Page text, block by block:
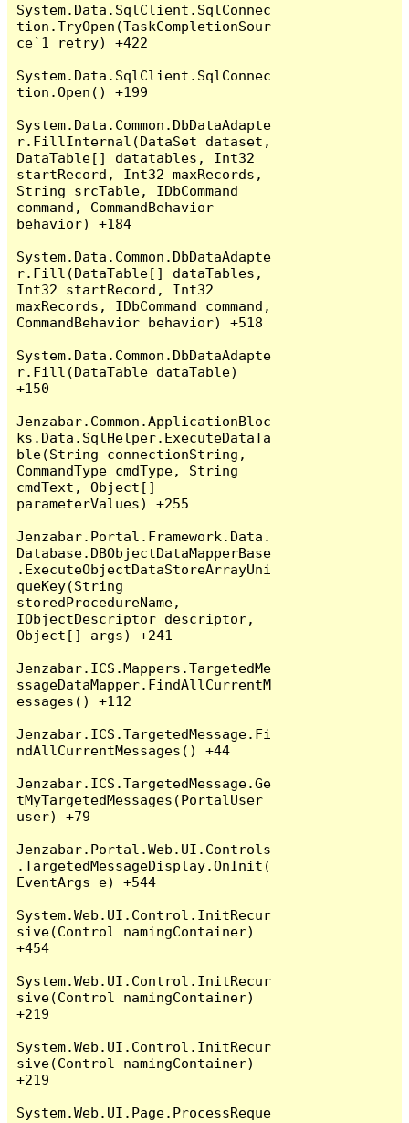
System.Data.SqlClient.SqlConnec
tion.TryOpen(TaskCompletionSour
ce`1 retry) +422
System.Data.SqlClient.SqlConnec
tion.Open() +199
System.Data.Common.DbDataAdapte
r.FillInternal(DataSet dataset,
DataTable[] datatables, Int32
startRecord, Int32 maxRecords,
String srcTable, IDbCommand
command, CommandBehavior
behavior) +184
System.Data.Common.DbDataAdapte
r.Fill(DataTable[] dataTables,
Int32 startRecord, Int32
maxRecords, IDbCommand command,
CommandBehavior behavior) +518
System.Data.Common.DbDataAdapte
r.Fill(DataTable dataTable)
+150
Jenzabar.Common.ApplicationBloc
ks.Data.SqlHelper.ExecuteDataTa
ble(String connectionString,
CommandType cmdType, String
cmdText, Object[]
parameterValues) +255
Jenzabar.Portal.Framework.Data.
Database.DBObjectDataMapperBase
.ExecuteObjectDataStoreArrayUni
queKey(String
storedProcedureName,
IObjectDescriptor descriptor,
Object[] args) +241
Jenzabar.ICS.Mappers.TargetedMe
ssageDataMapper.FindAllCurrentM
essages() +112
Jenzabar.ICS.TargetedMessage.Fi
ndAllCurrentMessages() +44
Jenzabar.ICS.TargetedMessage.Ge
tMyTargetedMessages(PortalUser
user) +79
Jenzabar.Portal.Web.UI.Controls
.TargetedMessageDisplay.OnInit(
EventArgs e) +544
System.Web.UI.Control.InitRecur
sive(Control namingContainer)
+454
System.Web.UI.Control.InitRecur
sive(Control namingContainer)
+219
System.Web.UI.Control.InitRecur
sive(Control namingContainer)
+219
System.Web.UI.Page.ProcessReque